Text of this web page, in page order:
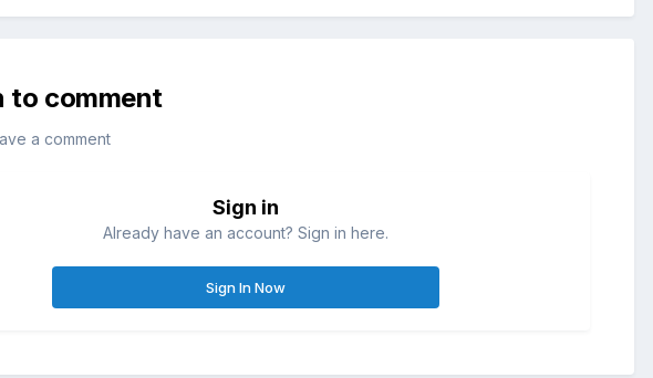
to comment
a comment
Sign in
Already have an account? Sign in here.
Sign In Now